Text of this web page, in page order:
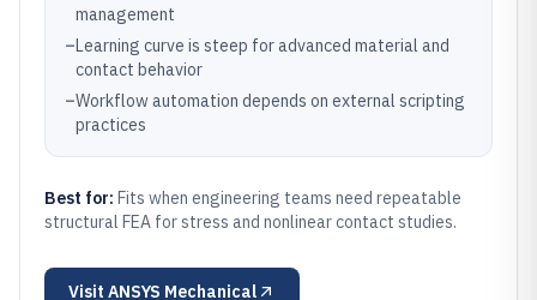
management
–Learning curve is steep for advanced material and
contact behavior
–Workflow automation depends on external scripting
practices
Best for: Fits when engineering teams need repeatable
structural FEA for stress and nonlinear contact studies.
Visit ANSYS Mechanical